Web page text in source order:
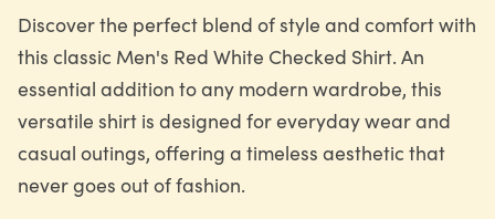
Discover the perfect blend of style and comfort with
this classic Men's Red White Checked Shirt. An
essential addition to any modern wardrobe, this
versatile shirt is designed for everyday wear and
casual outings, offering a timeless aesthetic that
never goes out of fashion.